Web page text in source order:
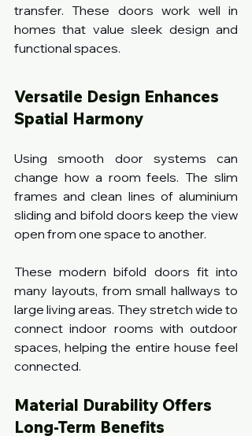
transfer. These doors work well in
homes that value sleek design and
functional spaces.
Versatile Design Enhances
Spatial Harmony
Using smooth door systems can
change how a room feels. The slim
frames and clean lines of aluminium
sliding and bifold doors keep the view
open from one space to another.
These modern bifold doors fit into
many layouts, from small hallways to
large living areas. They stretch wide to
connect indoor rooms with outdoor
spaces, helping the entire house feel
connected.
Material Durability Offers
Long-Term Benefits